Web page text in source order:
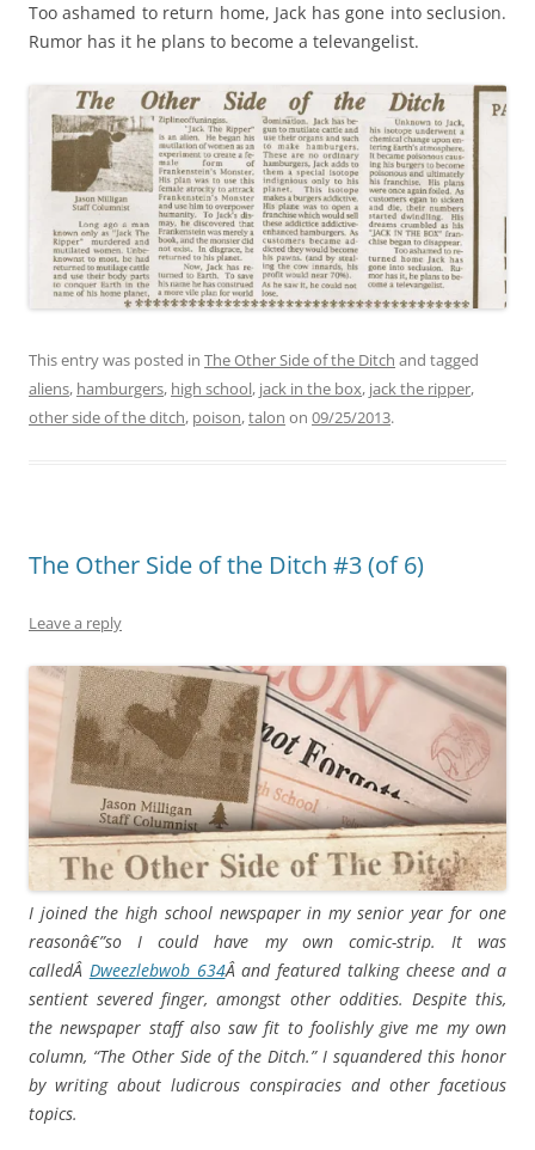
Too ashamed to return home, Jack has gone into seclusion.
Rumor has it he plans to become a televangelist.
This entry was posted in The Other Side of the Ditch and tagged
aliens, hamburgers, high school, jack in the box, jack the ripper,
other side of the ditch, poison,talon on 09/25/2013.
The Other Side of the Ditch #3 (of 6)
Leave a reply
I joined the high school newspaper in my senior year for one
reasonâ€”so I could have my own comic-strip. It was
calledÂ Dweezlebwob 634Â and featured talking cheese and a
sentient severed finger, amongst other oddities. Despite this,
the newspaper staff also saw fit to foolishly give me my own
column, “The Other Side of the Ditch.” I squandered this honor
by writing about ludicrous conspiracies and other facetious
topics.